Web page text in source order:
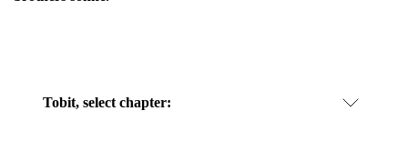
Tobit, select chapter: